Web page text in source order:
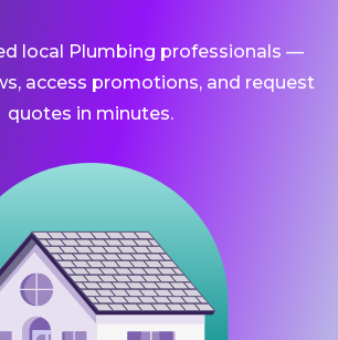
local Plumbing professionals —
access promotions, and request
quotes in minutes.